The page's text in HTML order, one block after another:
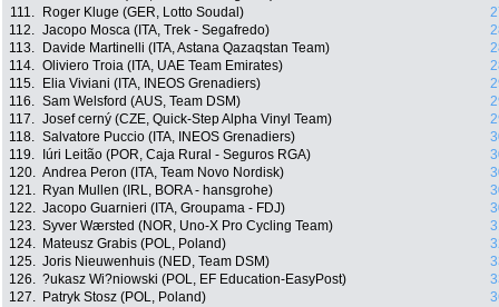
111.
Roger Kluge (GER, Lotto Soudal)
112. Jacopo Mosca (ITA, Trek - Segafredo)
113.
Davide Martinelli (ITA, Astana Qazaqstan Team)
114. Oliviero Troia (ITA, UAE Team Emirates)
115.
Elia Viviani (ITA, INEOS Grenadiers)
116. Sam Welsford (AUS, Team DSM)
117. Josef cerný (CZE, Quick-Step Alpha Vinyl Team)
118. Salvatore Puccio (ITA, INEOS Grenadiers)
119.
Iúri Leitão (POR, Caja Rural - Seguros RGA)
120. Andrea Peron (ITA, Team Novo Nordisk)
121.
Ryan Mullen (IRL, BORA - hansgrohe)
122. Jacopo Guarnieri (ITA, Groupama - FDJ)
123. Syver Wærsted (NOR, Uno-X Pro Cycling Team)
124.
Mateusz Grabis (POL, Poland)
125. Joris Nieuwenhuis (NED, Team DSM)
126. ?ukasz Wi?niowski (POL, EF Education-EasyPost)
127.
Patryk Stosz (POL, Poland)